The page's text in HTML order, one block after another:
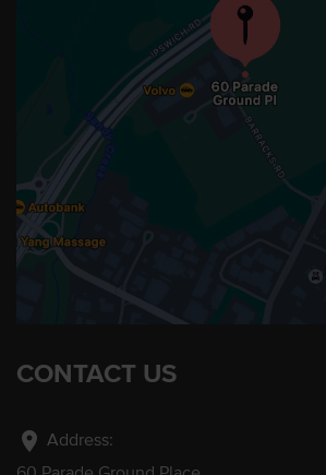
CONTACT US
location_on Address: